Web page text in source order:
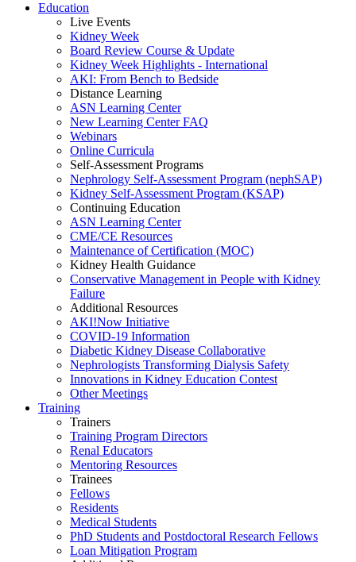
Education
Live Events
Kidney Week
Board Review Course & Update
Kidney Week Highlights - International
AKI: From Bench to Bedside
Distance Learning
ASN Learning Center
New Learning Center FAQ
Webinars
Online Curricula
Self-Assessment Programs
Nephrology Self-Assessment Program (nephSAP)
Kidney Self-Assessment Program (KSAP)
Continuing Education
ASN Learning Center
CME/CE Resources
Maintenance of Certification (MOC)
Kidney Health Guidance
Conservative Management in People with Kidney
Failure
Additional Resources
AKI!Now Initiative
COVID-19 Information
Diabetic Kidney Disease Collaborative
Nephrologists Transforming Dialysis Safety
Innovations in Kidney Education Contest
Other Meetings
Training
Trainers
Training Program Directors
Renal Educators
Mentoring Resources
Trainees
Fellows
Residents
Medical Students
PhD Students and Postdoctoral Research Fellows
Loan Mitigation Program